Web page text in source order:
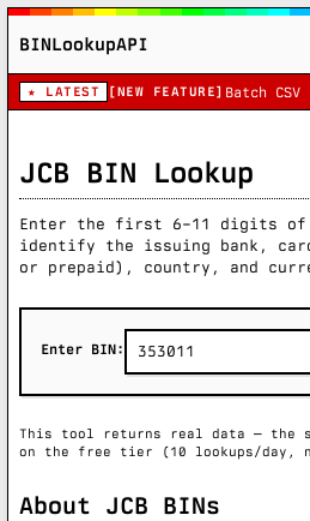
BINLookupAPI
★ LATEST [NEW FEATURE] Batch
JCB BIN Lookup
Enter the first 6–11 digits of
identify the issuing bank,
or prepaid), country, and
Enter BIN:
This tool returns real data — the
on the free tier (10 lookups/day,
About JCB BINs